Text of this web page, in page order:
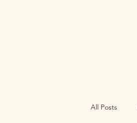
All Posts